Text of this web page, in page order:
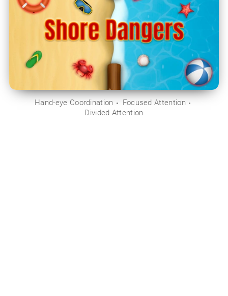
Hand-eye Coordination
Focused Attention
Divided Attention